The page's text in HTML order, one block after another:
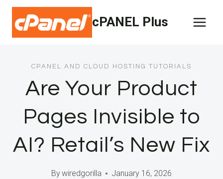
Skip
content
cPANEL Plus
CPANEL AND CLOUD HOSTING TUTORIALS
Are Your Product
Pages Invisible to
AI? Retail’s New Fix
Bywiredgorilla January 16, 2026